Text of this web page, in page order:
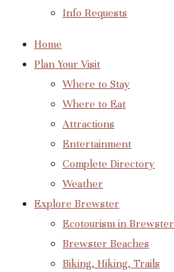
Info Requests
Home
Plan Your Visit
Where to Stay
Where to Eat
Attractions
Entertainment
Complete Directory
Weather
Explore Brewster
Ecotourism in Brewster
Brewster Beaches
Biking, Hiking, Trails